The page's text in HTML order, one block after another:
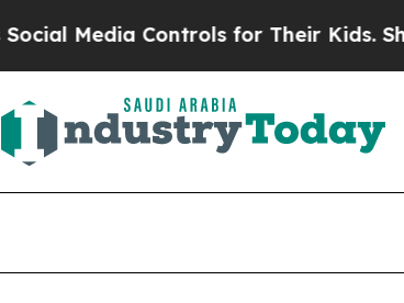
for Their Kids. Should the US?